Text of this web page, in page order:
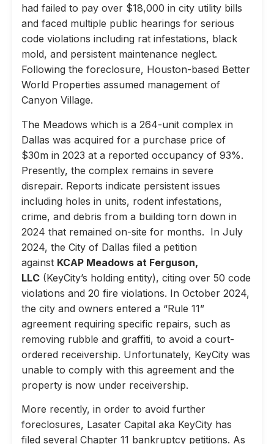
had failed to pay over $18,000 in city utility bills
and faced multiple public hearings for serious
code violations including rat infestations, black
mold, and persistent maintenance neglect.
Following the foreclosure, Houston-based Better
World Properties assumed management of
Canyon Village.
The Meadows which is a 264-unit complex in
Dallas was acquired for a purchase price of
$30m in 2023 at a reported occupancy of 93%.
Presently, the complex remains in severe
disrepair. Reports indicate persistent issues
including holes in units, rodent infestations,
crime, and debris from a building torn down in
2024 that remained on-site for months. In July
2024, the City of Dallas filed a petition
against KCAP Meadows at Ferguson,
LLC (KeyCity’s holding entity), citing over 50 code
violations and 20 fire violations. In October 2024,
the city and owners entered a “Rule 11”
agreement requiring specific repairs, such as
removing rubble and graffiti, to avoid a court-
ordered receivership. Unfortunately, KeyCity was
unable to comply with this agreement and the
property is now under receivership.
More recently, in order to avoid further
foreclosures, Lasater Capital aka KeyCity has
filed several Chapter 11 bankruptcy petitions. As